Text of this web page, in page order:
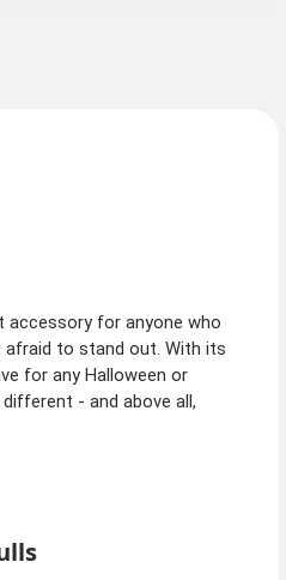
accessory for anyone who
afraid to stand out. With its
for any Halloween or
- and above all,